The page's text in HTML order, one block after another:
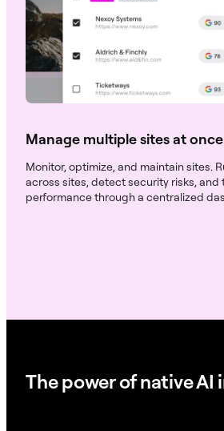
Manage multiple sites at once
Monitor, optimize, and maintain sites.
across sites, detect security risks, and
performance through a centralized
The power of native